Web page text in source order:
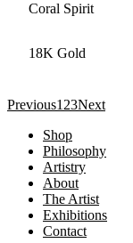
Coral Spirit
18K Gold
Previous123Next
Shop
Philosophy
Artistry
About
The Artist
Exhibitions
Contact